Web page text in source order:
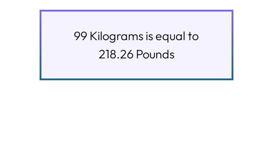
99 Kilograms is equal to
218.26 Pounds